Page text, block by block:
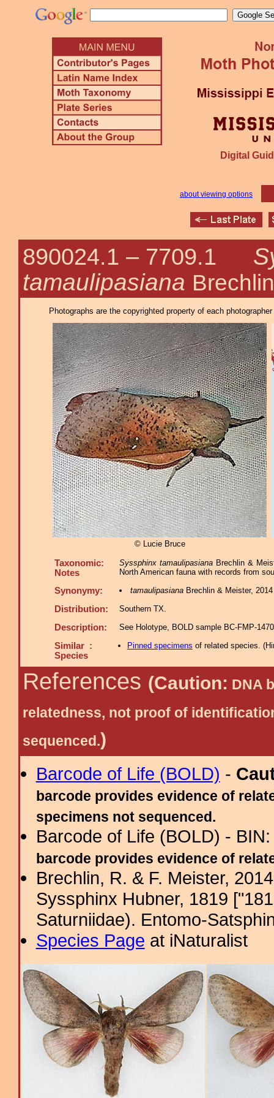
Digital
about viewing options
890024.1 – 7709.1
tamaulipasiana
Photographs are the copyrighted property of each
© Lucie Bruce
Taxonomic:
Notes
Syssphinx tamaulipasianaBrechlin &
North American fauna with records from
Synonymy: tamaulipasianaBrechlin & Meister, 2014
Distribution: Southern TX.
Description: See Holotype, BOLD sample BC-FMP-
Similar :
Species
Pinned specimens of related species. (
References (Caution: DNA
relatedness, not proof of
sequenced.)
Barcode of Life (BOLD) -
barcode provides evidence of
specimens not sequenced.
Barcode of Life (BOLD) -
barcode provides evidence of
Brechlin, R. & F. Meister,
Syssphinx Hubner, 1819
Saturniidae). Entomo-
Species Page at iNaturalist